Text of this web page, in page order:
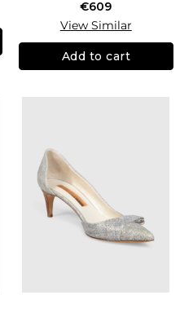
€609
View Similar
Add to cart